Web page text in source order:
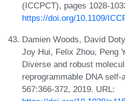
(ICCPCT), pages 1028-
https://doi.org/10.1109/
Damien Woods, David
Joy Hui, Felix Zhou, Peng
Diverse and robust
reprogrammable DNA self-
567:366-372, 2019. URL: